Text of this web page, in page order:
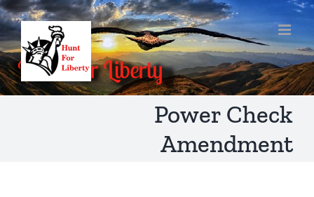
Skip
to
content
Power Check
Amendment